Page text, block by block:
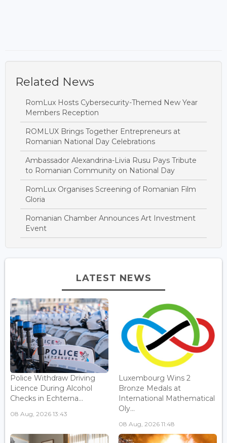
Related News
RomLux Hosts Cybersecurity-Themed New Year
Members Reception
ROMLUX Brings Together Entrepreneurs at
Romanian National Day Celebrations
Ambassador Alexandrina-Livia Rusu Pays Tribute
to Romanian Community on National Day
RomLux Organises Screening of Romanian Film
Gloria
Romanian Chamber Announces Art Investment
Event
LATEST NEWS
Police Withdraw Driving
Licence During Alcohol
Checks in Echterna...
08 Aug, 2026 13:43
Luxembourg Wins 2
Bronze Medals at
International Mathematical
Oly...
08 Aug, 2026 11:48